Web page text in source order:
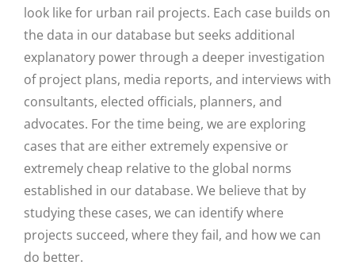
look like for urban rail projects. Each case builds on
the data in our database but seeks additional
explanatory power through a deeper investigation
of project plans, media reports, and interviews with
consultants, elected officials, planners, and
advocates. For the time being, we are exploring
cases that are either extremely expensive or
extremely cheap relative to the global norms
established in our database. We believe that by
studying these cases, we can identify where
projects succeed, where they fail, and how we can
do better.